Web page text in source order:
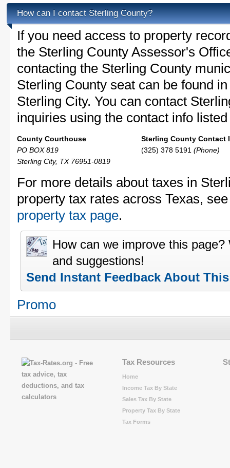
How can I contact Sterling County?
If you need access to property
the Sterling County Assessor's
contacting the Sterling County
Sterling County seat can be found
Sterling City. You can contact
inquiries using the contact info
County Courthouse
PO BOX 819
Sterling City, TX 76951-0819
Sterling County Contact
(325) 378 5191 (Phone)
For more details about taxes in
property tax rates across Texas,
property tax page.
How can we improve this
and suggestions!
Send Instant Feedback About
Promo
Tax Resources
Home
Income Tax By State
Sales Tax By State
Property Tax By State
Tax Forms